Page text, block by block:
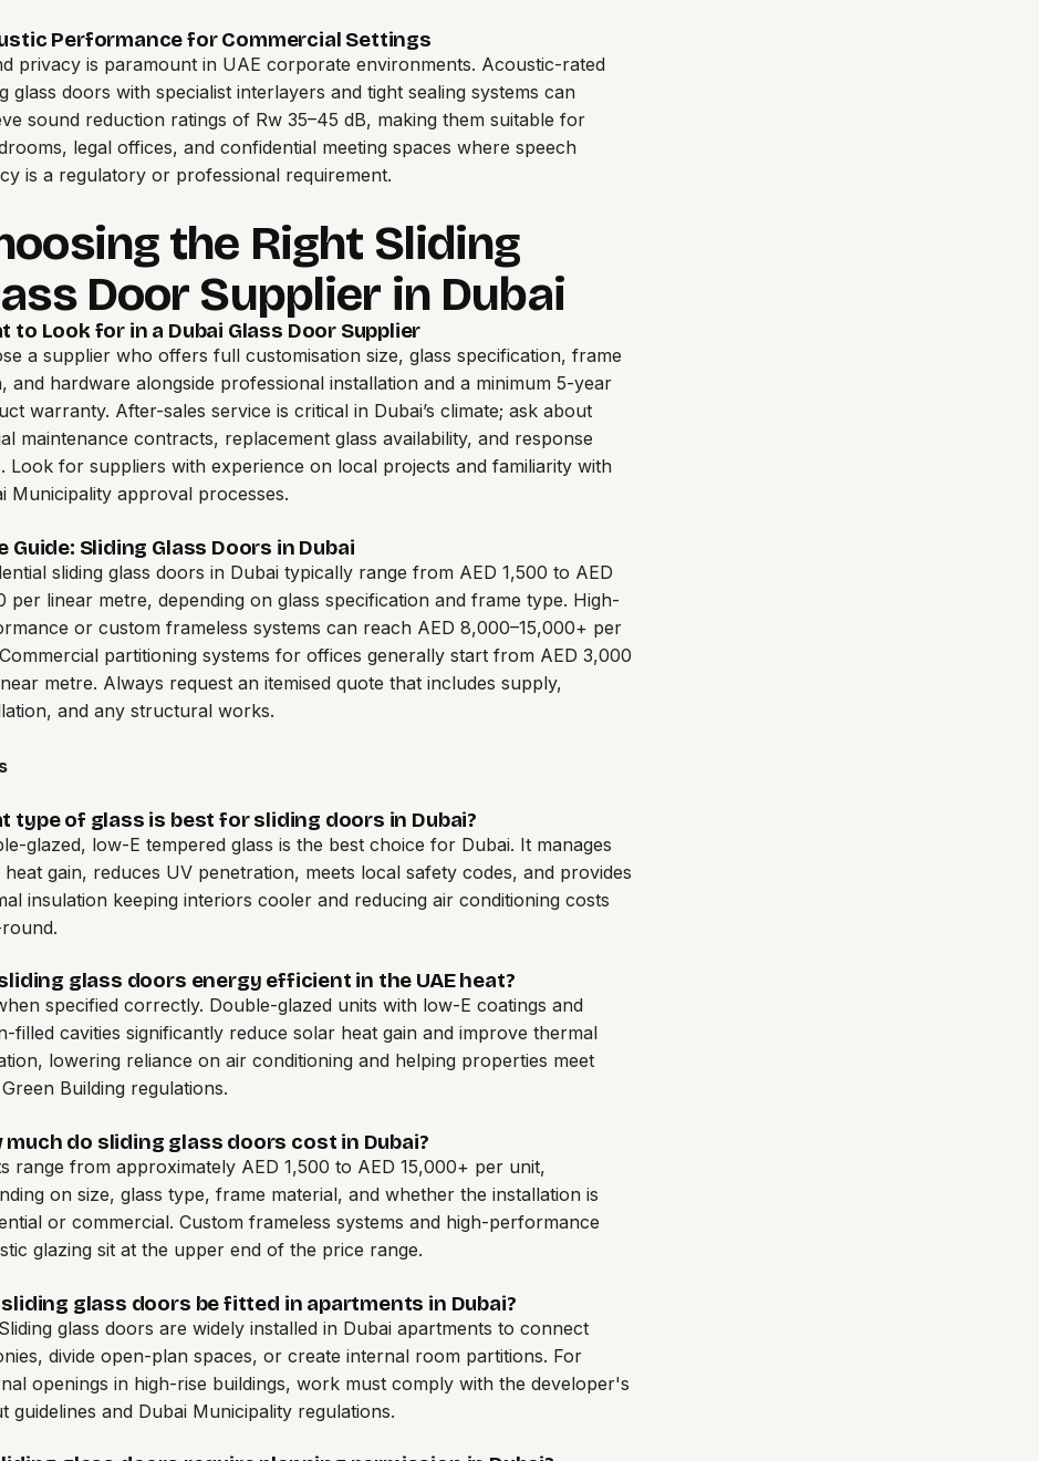
Performance for Commercial Settings
privacy is paramount in UAE corporate environments. Acoustic-rated
glass doors with specialist interlayers and tight sealing systems can
sound reduction ratings of Rw 35–45 dB, making them suitable for
legal offices, and confidential meeting spaces where speech
is a regulatory or professional requirement.
the Right Sliding
Door Supplier in Dubai
to Look for in a Dubai Glass Door Supplier
a supplier who offers full customisation size, glass specification, frame
and hardware alongside professional installation and a minimum 5-year
warranty. After-sales service is critical in Dubai’s climate; ask about
maintenance contracts, replacement glass availability, and response
Look for suppliers with experience on local projects and familiarity with
Municipality approval processes.
Guide: Sliding Glass Doors in Dubai
sliding glass doors in Dubai typically range from AED 1,500 to AED
per linear metre, depending on glass specification and frame type. High-
or custom frameless systems can reach AED 8,000–15,000+ per
partitioning systems for offices generally start from AED 3,000
metre. Always request an itemised quote that includes supply,
and any structural works.
type of glass is best for sliding doors in Dubai?
glazed, low-E tempered glass is the best choice for Dubai. It manages
gain, reduces UV penetration, meets local safety codes, and provides
insulation keeping interiors cooler and reducing air conditioning costs
glass doors energy efficient in the UAE heat?
specified correctly. Double-glazed units with low-E coatings and
filled cavities significantly reduce solar heat gain and improve thermal
lowering reliance on air conditioning and helping properties meet
Building regulations.
much do sliding glass doors cost in Dubai?
range from approximately AED 1,500 to AED 15,000+ per unit,
on size, glass type, frame material, and whether the installation is
or commercial. Custom frameless systems and high-performance
glazing sit at the upper end of the price range.
sliding glass doors be fitted in apartments in Dubai?
glass doors are widely installed in Dubai apartments to connect
divide open-plan spaces, or create internal room partitions. For
openings in high-rise buildings, work must comply with the developer's
guidelines and Dubai Municipality regulations.